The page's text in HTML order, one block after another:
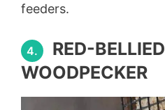
feeders.
4.
RED-BELLIED
WOODPECKER